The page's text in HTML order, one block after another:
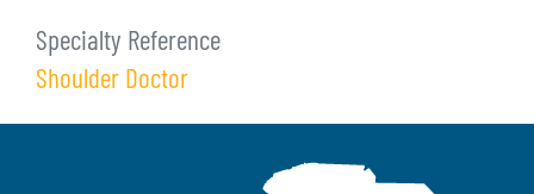
Specialty Reference
Shoulder Doctor